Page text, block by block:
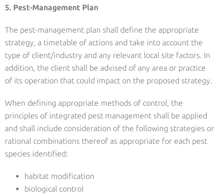
5. Pest-Management Plan
The pest-management plan shall define the appropriate
strategy, a timetable of actions and take into account the
type of client/industry and any relevant local site factors. In
addition, the client shall be advised of any area or practice
of its operation that could impact on the proposed strategy.
When defining appropriate methods of control, the
principles of integrated pest management shall be applied
and shall include consideration of the following strategies or
rational combinations thereof as appropriate for each pest
species identified:
habitat modification
biological control